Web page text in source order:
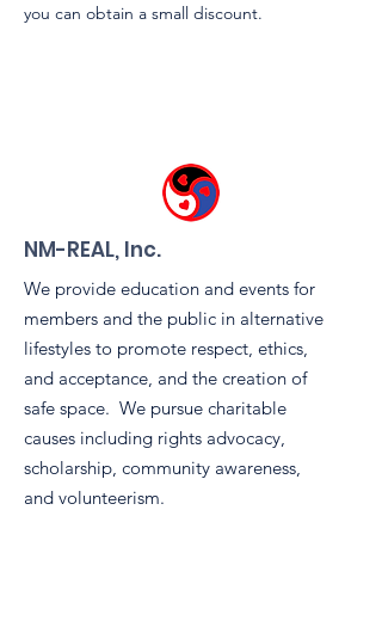
you can obtain a small discount.
NM-REAL, Inc.
We provide education and events for
members and the public in alternative
lifestyles to promote respect, ethics,
and acceptance, and the creation of
safe space. We pursue charitable
causes including rights advocacy,
scholarship, community awareness,
and volunteerism.